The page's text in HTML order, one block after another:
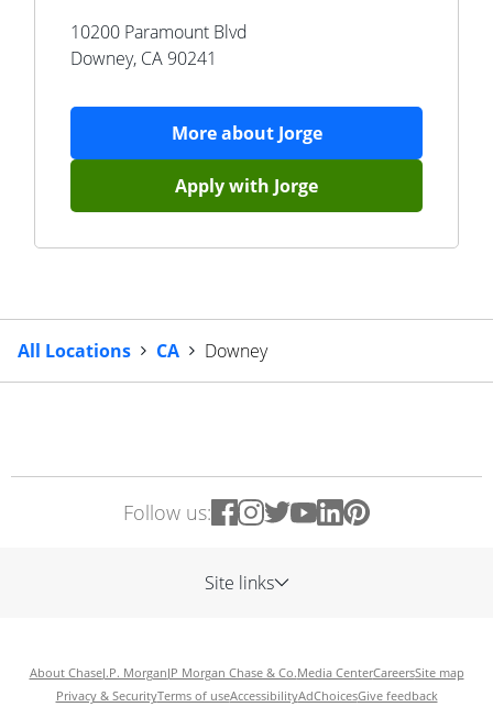
10200 Paramount Blvd
Downey, CA 90241
More about Jorge
Apply with Jorge
All Locations CA Downey
Follow us:
Site links
About ChaseJ.P. MorganJP Morgan Chase & Co.Media CenterCareersSite map
Privacy & SecurityTerms of useAccessibilityAdChoicesGive feedback